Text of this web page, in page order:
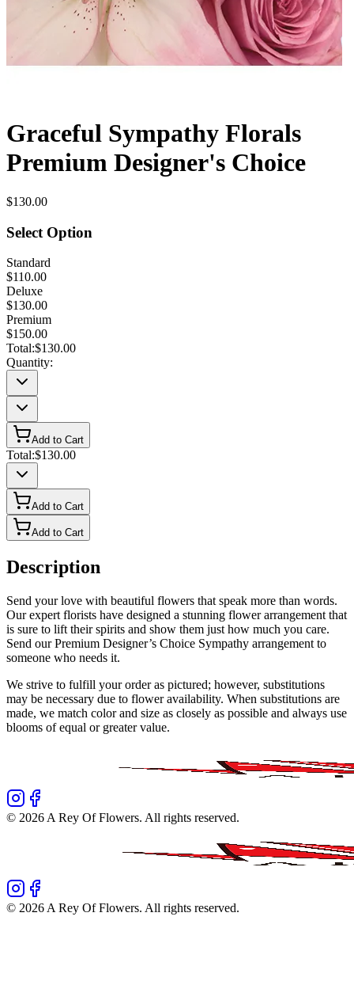
Graceful Sympathy Florals
Premium Designer's Choice
$130.00
Select Option
Standard
$110.00
Deluxe
$130.00
Premium
$150.00
Total:$130.00
Quantity:
Add to Cart
Total:$130.00
Add to Cart
Add to Cart
Description
Send your love with beautiful flowers that speak more than words.
Our expert florists have designed a stunning flower arrangement that
is sure to lift their spirits and show them just how much you care.
Send our Premium Designer’s Choice Sympathy arrangement to
someone who needs it.
We strive to fulfill your order as pictured; however, substitutions
may be necessary due to flower availability. When substitutions are
made, we match color and size as closely as possible and always use
blooms of equal or greater value.
© 2026 A Rey Of Flowers. All rights reserved.
© 2026 A Rey Of Flowers. All rights reserved.